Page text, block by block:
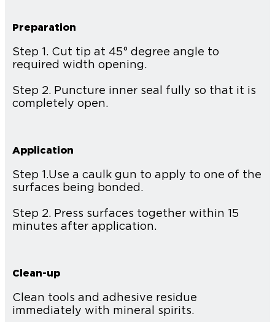
Preparation
Step 1. Cut tip at 45° degree angle to
required width opening.
Step 2. Puncture inner seal fully so that it is
completely open.
Application
Step 1.Use a caulk gun to apply to one of the
surfaces being bonded.
Step 2. Press surfaces together within 15
minutes after application.
Clean-up
Clean tools and adhesive residue
immediately with mineral spirits.